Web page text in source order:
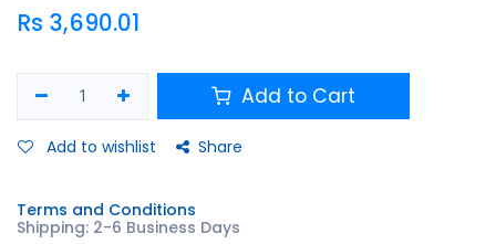
Rs 3,690.01
Add to Cart
Add to wishlist Share
Terms and Conditions
Shipping: 2-6 Business Days